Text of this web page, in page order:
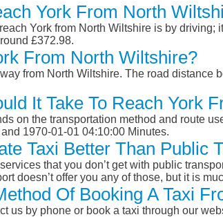
York From North
York from North Wiltshire is by
£372.98.
From North Wiltshire?
from North Wiltshire. The road
It Take To Reach York
on the transportation method and route
1970-01-01 04:10:00 Minutes.
Taxi Better Than Public
that you don’t get with public
doesn’t offer you any of those, but it is
Of Booking A Taxi
us by phone or book a taxi through our